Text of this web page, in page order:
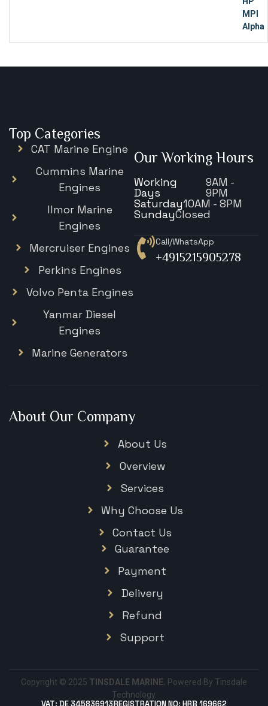
About Our Company
About Us
Overview
Services
Why Choose Us
Contact Us
Guarantee
Payment
Delivery
Refund
Support
Top Categories
CAT Marine Engine
Cummins Marine
Engines
Ilmor Marine
Engines
Mercruiser Engines
Perkins Engines
Volvo Penta Engines
Yanmar Diesel
Engines
Marine Generators
Our Working Hours
Working
Days
9AM -
9PM
Saturday10AM - 8PM
SundayClosed
Call/WhatsApp
+4915215905278
Copyright © 2025 TINSDALE MARINE.
Powered By Tinsdale
Technology.
VAT: DE 345836913REGISTRATION NO: HRB 169662